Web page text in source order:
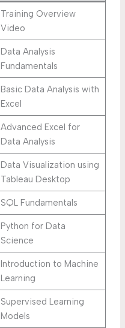
Training Overview
Video
Data Analysis
Fundamentals
Basic Data Analysis with
Excel
Advanced Excel for
Data Analysis
Data Visualization using
Tableau Desktop
SQL Fundamentals
Python for Data
Science
Introduction to Machine
Learning
Supervised Learning
Models